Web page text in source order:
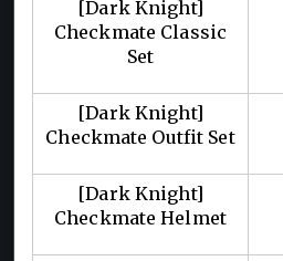
[Dark Knight]
Checkmate Classic
Set
[Dark Knight]
Checkmate Outfit Set
[Dark Knight]
Checkmate Helmet